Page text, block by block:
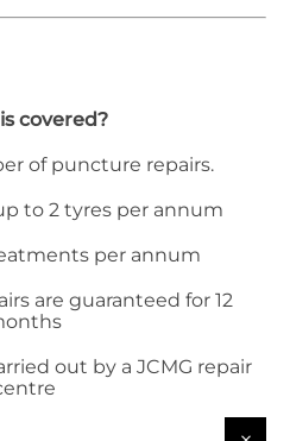
covered?
of puncture repairs.
to 2 tyres per annum
per annum
are guaranteed for 12
out by a JCMG repair